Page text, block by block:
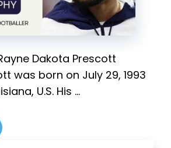
Dakota Prescott
was born on July 29, 1993
U.S. His …